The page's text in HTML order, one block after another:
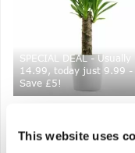
This website uses
SPECIAL DEAL - Usually
14.99, today just 9.99 -
Save £5!
Perfect to Brighten